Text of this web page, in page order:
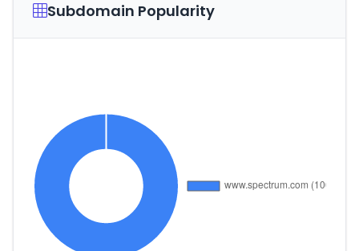
Subdomain Popularity